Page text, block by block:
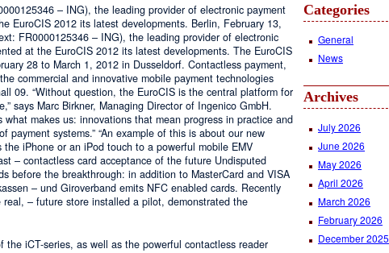
– ING), the leading provider of electronic payment
EuroCIS 2012 its latest developments. Berlin, February 13,
FR0000125346 – ING), the leading provider of electronic
at the EuroCIS 2012 its latest developments. The EuroCIS
28 to March 1, 2012 in Dusseldorf. Contactless payment,
commercial and innovative mobile payment technologies
09. “Without question, the EuroCIS is the central platform for
says Marc Birkner, Managing Director of Ingenico GmbH.
what makes us: innovations that mean progress in practice and
payment systems.” “An example of this is about our new
the iPhone or an iPod touch to a powerful mobile EMV
– contactless card acceptance of the future Undisputed
before the breakthrough: in addition to MasterCard and VISA
– und Giroverband emits NFC enabled cards. Recently
– future store installed a pilot, demonstrated the
the iCT-series, as well as the powerful contactless reader
Categories
General
News
Archives
July 2026
June 2026
May 2026
April 2026
March 2026
February 2026
December 2025